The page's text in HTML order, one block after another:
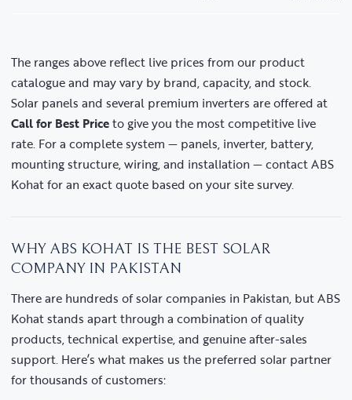
The ranges above reflect live prices from our product
catalogue and may vary by brand, capacity, and stock.
Solar panels and several premium inverters are offered at
Call for Best Priceto give you the most competitive live
rate. For a complete system — panels, inverter, battery,
mounting structure, wiring, and installation — contact ABS
Kohat for an exact quote based on your site survey.
WHY ABS KOHAT IS THE BEST SOLAR
COMPANY IN PAKISTAN
There are hundreds of solar companies in Pakistan, but ABS
Kohat stands apart through a combination of quality
products, technical expertise, and genuine after-sales
support. Here’s what makes us the preferred solar partner
for thousands of customers: